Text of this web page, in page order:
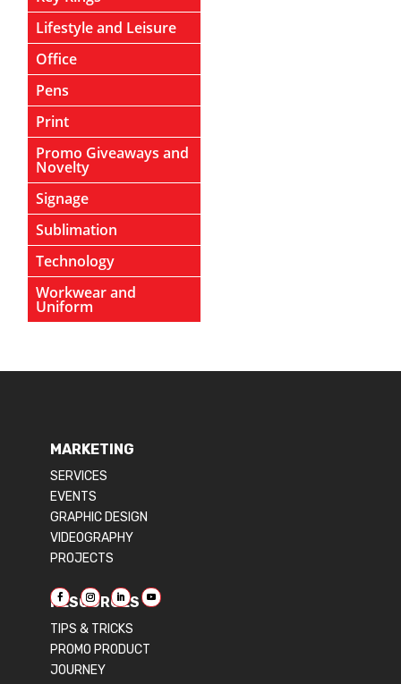
Lifestyle and Leisure
Office
Pens
Print
Promo Giveaways and
Novelty
Signage
Sublimation
Technology
Workwear and
Uniform
MARKETING
SERVICES
EVENTS
GRAPHIC DESIGN
VIDEOGRAPHY
PROJECTS
RESOURCES
TIPS & TRICKS
PROMO PRODUCT
JOURNEY